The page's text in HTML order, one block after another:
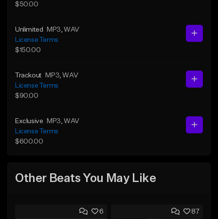
$50.00
Unlimited MP3 , WAV
License Terms
$150.00
Trackout MP3 , WAV
License Terms
$90.00
Exclusive MP3 , WAV
License Terms
$600.00
Other Beats You May Like
6 87